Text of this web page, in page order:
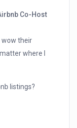
Co-Host
wow their
where I
listings?